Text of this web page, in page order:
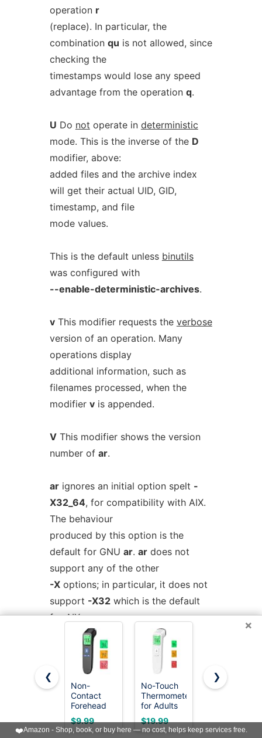
operation r
(replace). In particular, the
combination qu is not allowed, since
checking the
timestamps would lose any speed
advantage from the operation q.
U Do not operate in deterministic
mode. This is the inverse of the D
modifier, above:
added files and the archive index
will get their actual UID, GID,
timestamp, and file
mode values.
This is the default unless binutils
was configured with
--enable-deterministic-archives.
vThis modifier requests the verbose
version of an operation. Many
operations display
additional information, such as
filenames processed, when the
modifier vis appended.
VThis modifier shows the version
number of ar.
arignores an initial option spelt -
X32_64, for compatibility with AIX.
The behaviour
produced by this option is the
default for GNU ar. ardoes not
support any of the other
-Xoptions; in particular, it does not
support -X32which is the default
for AIXar.
The optional command line switch
name
to load the
plugin called
which adds support for more file
formats. This option is only
available if the toolchain
×
❮
Non-
Contact
Forehead
Thermometer
for Adults
and Kids, 1
$9.99
No-Touch
Thermometer
for Adults
and Kids,
Accurate
Digital
$19.99
Boncare 10
for Adults
and Kids,
$6.99
❯
❤️Amazon - Shop, book, or buy here — no cost, helps keep services free.